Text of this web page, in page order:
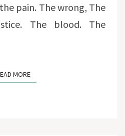
pain. The wrong, The
The blood. The
MOREREAD MORE